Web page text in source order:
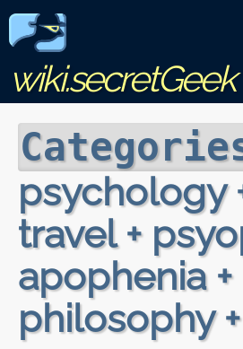
wiki.secretGeek
psychology
travel +
apophenia +
philosophy